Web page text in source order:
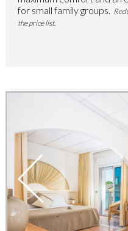
for small family groups.
the price list.